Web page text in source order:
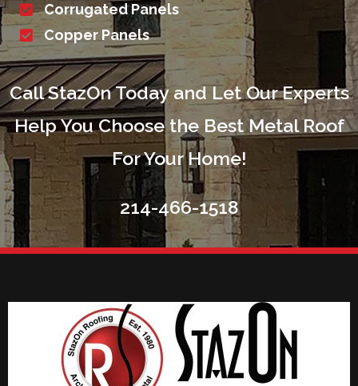
Corrugated Panels
Copper Panels
Call StazOn Today and Let Our Experts
Help You Choose the Best Metal Roof
For Your Home!
214-466-1518